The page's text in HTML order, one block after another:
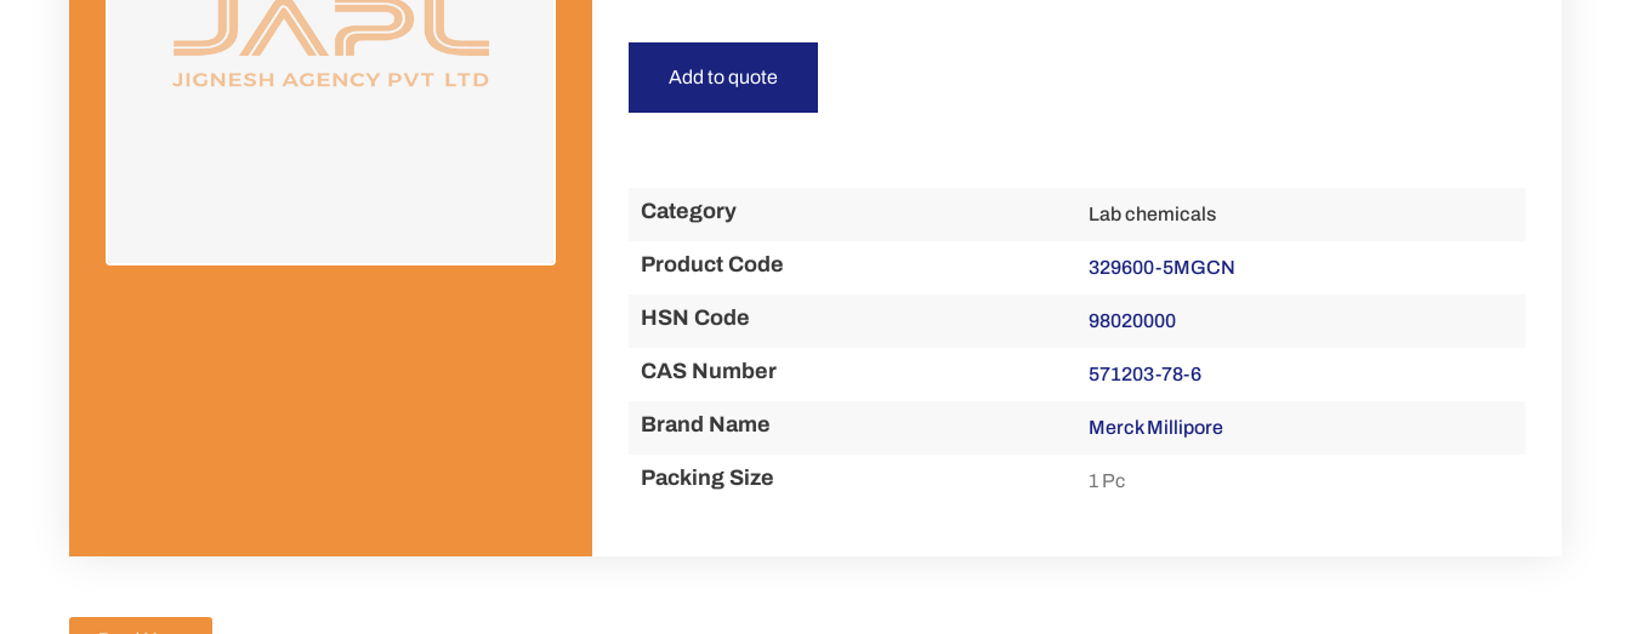
Add to quote
Category Lab chemicals
Product Code 329600-5MGCN
HSN Code 98020000
CAS Number 571203-78-6
Brand Name Merck Millipore
Packing Size 1 Pc